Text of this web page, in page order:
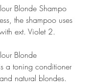
Blonde Shampo
the shampoo uses
ext. Violet 2.
Blonde
a toning conditioner
natural blondes.